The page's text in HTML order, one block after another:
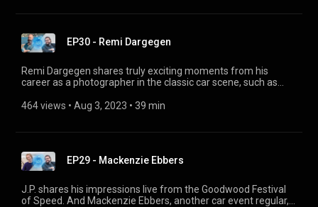
EP30 - Remi Dargegen
Remi Dargegen shares truly exciting moments from his
career as a photographer in the classic car scene, such as
Concorso d'Eleganza Villa d'Este. And he tells us why his
464 views • Aug 3, 2023 • 39 min
EP29 - Mackenzie Ebbers
J.P. shares his impressions live from the Goodwood Festival
of Speed. And Mackenzie Ebbers, another car event regular,